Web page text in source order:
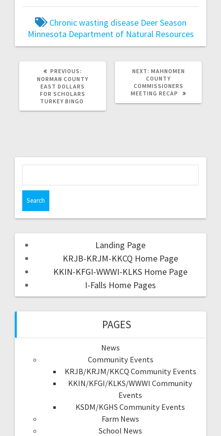
Chronic wasting disease Deer Season
Minnesota Department of Natural Resources
PREVIOUS:
NORMAN COUNTY
EAST DOLLARS
FOR SCHOLARS
TURKEY BINGO
NEXT: MAHNOMEN
COUNTY
COMMISSIONERS
MEETING RECAP
Landing Page
KRJB-KRJM-KKCQ Home Page
KKIN-KFGI-WWWI-KLKS Home Page
I-Falls Home Pages
PAGES
News
Community Events
KRJB/KRJM/KKCQ Community Events
KKIN/KFGI/KLKS/WWWI Community
Events
KSDM/KGHS Community Events
Farm News
School News